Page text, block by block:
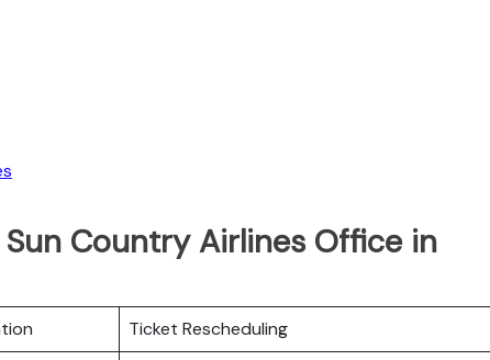
Country Airlines Office in
Ticket Rescheduling